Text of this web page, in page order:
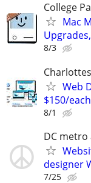
College
Mac
8/3
Web
$150/
8/1
DC metro
designer
7/25